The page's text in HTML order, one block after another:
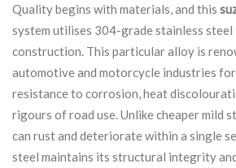
Quality begins with materials, and this
system utilises 304-grade stainless
construction. This particular alloy is
automotive and motorcycle industries
resistance to corrosion, heat
rigours of road use. Unlike cheaper mild
can rust and deteriorate within a single
steel maintains its structural integrity